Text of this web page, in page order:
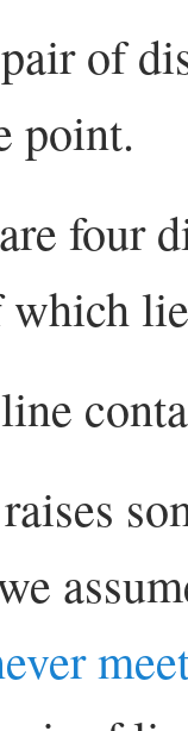
of
point.
four
which
raises